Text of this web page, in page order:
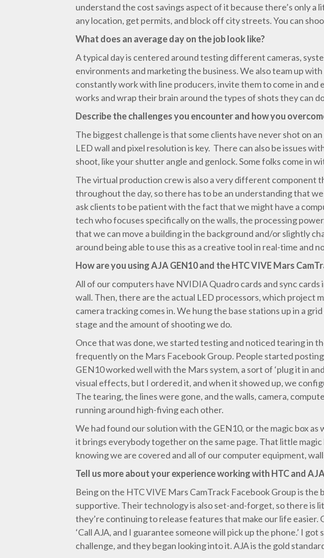
understand the cost savings aspect of it because there’s only
any location, get permits, and block off city streets. You can
What does an average day on the job look like?
A typical day is centered around testing different cameras,
environments and marketing the business. We also team up
constantly work with line producers, invite them to come in
works and wrap their brain around the types of shots they can
Describe the challenges you encounter and how you
The biggest challenge is that some clients have never shot on
LED wall and pixel resolution is key. There can also be issues
shoot, like your shutter angle and genlock. Some folks come in
The virtual production crew is also a very different component
throughout the day, so there has to be an understanding that
ask clients to be patient with the fact that we might have a
tech who focuses specifically on the walls, the processing
that we can move a building in the background and/or slightly
around being able to use this as a creative tool in real-time and
How are you using AJA GEN10 and the HTC VIVE Mars
All of our computers have NVIDIA Quadro cards and sync
wall. Then, there are the actual LED processors, which project
camera tracking comes in. We hung the base stations up in a
stage and the amount of shooting we do.
Once that was done, we started testing and noticed tearing in
frequently on the Mars Facebook Group. People started
GEN10 worked well with the Mars system, a sort of ‘plug it in
visual effects, but I ordered it, and when it showed up, we
The tearing, the lines were gone, and the walls, camera,
running around high-fiving each other.
We had found our solution with the GEN10, or the magic box
it brings everybody together on the same page. That little
knowing we are covered and all of our computer equipment,
Tell us more about your experience working with HTC and
Being on the HTC VIVE Mars CamTrack Facebook Group is
supportive. Their technology is also set-and-forget, so there is
they’re continuing to release features that make our life easier.
‘Call AJA, and I guarantee someone will pick up the phone.’ I
challenge, and they began looking into it. AJA is the gold